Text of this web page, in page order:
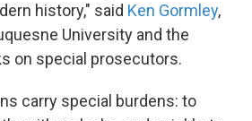
history," said Ken Gormley,
University and the
on special prosecutors.
carry special burdens: to